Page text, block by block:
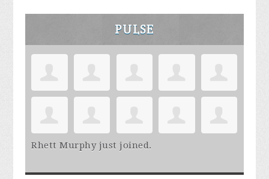
PULSE
Rhett Murphyjust joined.